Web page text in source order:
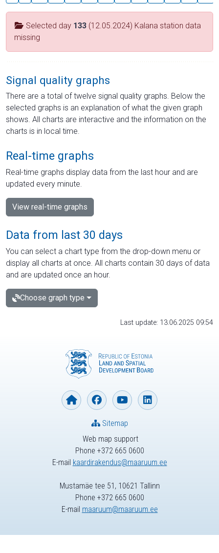
Selected day 133 (12.05.2024) Kalana station data
missing
Signal quality graphs
There are a total of twelve signal quality graphs. Below the
selected graphs is an explanation of what the given graph
shows. All charts are interactive and the information on the
charts is in local time.
Real-time graphs
Real-time graphs display data from the last hour and are
updated every minute.
View real-time graphs
Data from last 30 days
You can select a chart type from the drop-down menu or
display all charts at once. All charts contain 30 days of data
and are updated once an hour.
Choose graph type
Last update: 13.06.2025 09:54
Web map support
Phone +372 665 0600
E-mail kaardirakendus@maaruum.ee
Sitemap
Mustamäe tee 51, 10621 Tallinn
Phone +372 665 0600
E-mail maaruum@maaruum.ee